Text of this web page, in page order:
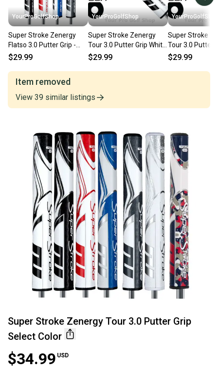
YourProGolfShop
Super Stroke Zenergy
Flatso 3.0 Putter Grip -
PICK COLOR
$29.99
YourProGolfShop
Super Stroke Zenergy
Tour 3.0 Putter Grip White
and Black
$29.99
YourProGolfShop
Super Stroke
Tour 3.0 Putter
and Red
$29.99
Item removed
View 39 similar listings
Super Stroke Zenergy Tour 3.0 Putter Grip
Select Color
$34.99 USD